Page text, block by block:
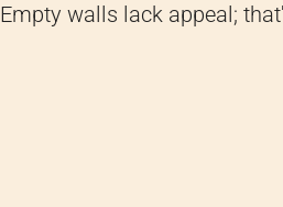
Empty walls lack appeal;